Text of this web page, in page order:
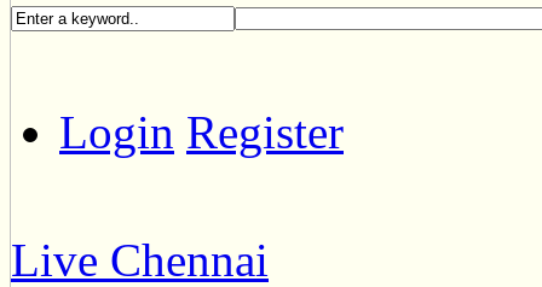
Login Register
Live Chennai